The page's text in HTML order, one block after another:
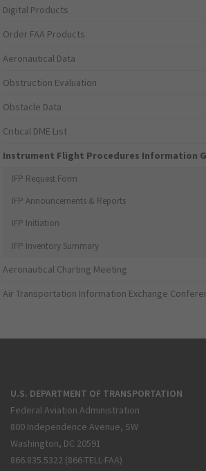
Digital Products
Order FAA Products
Aeronautical Data
Obstruction Evaluation
Obstacle Data
Critical DME List
Instrument Flight Procedures Information
IFP Request Form
IFP Announcements & Reports
IFP Initiation
IFP Inventory Summary
Aeronautical Charting Meeting
Air Transportation Information Exchange
U.S. DEPARTMENT OF TRANSPORTATION
Federal Aviation Administration
800 Independence Avenue, SW
Washington, DC 20591
866.835.5322 (866-TELL-FAA)